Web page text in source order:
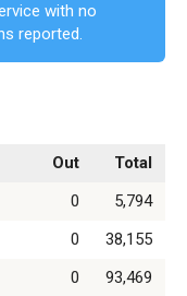
with no
reported.
Out
Total
0
5,794
0
38,155
0 93,469